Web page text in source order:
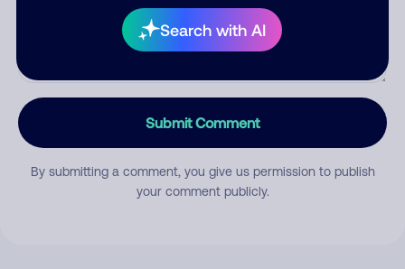
Search with AI
Submit Comment
By submitting a comment, you give us permission to publish
your comment publicly.